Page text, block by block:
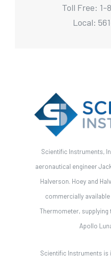
Toll Free: 1-
Local:
Scientific Instruments,
aeronautical engineer
Halverson. Hoey and
commercially
Thermometer, supplying
Apollo
Scientific Instruments is